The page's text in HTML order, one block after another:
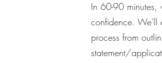
In 60-90
confidence. We'll
process from
statement/